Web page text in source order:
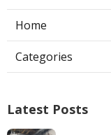
Home
Categories
Latest Posts